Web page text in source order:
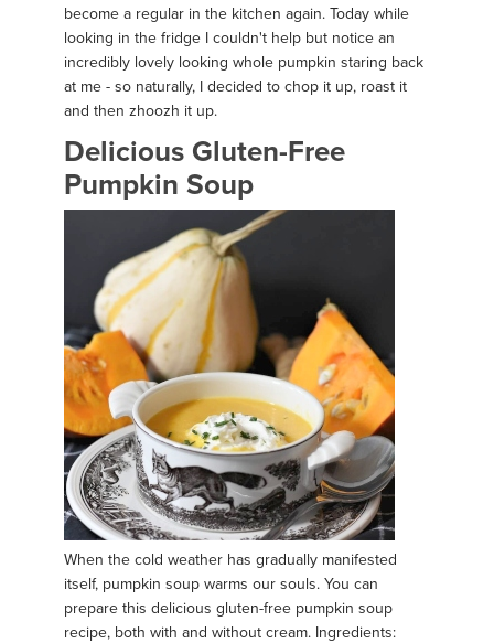
become a regular in the kitchen again. Today while
looking in the fridge I couldn't help but notice an
incredibly lovely looking whole pumpkin staring back
at me - so naturally, I decided to chop it up, roast it
and then zhoozh it up.
Delicious Gluten-Free
Pumpkin Soup
When the cold weather has gradually manifested
itself, pumpkin soup warms our souls. You can
prepare this delicious gluten-free pumpkin soup
recipe, both with and without cream. Ingredients: